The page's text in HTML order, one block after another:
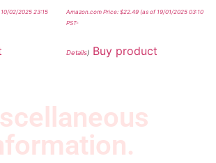
02/2025 23:15
Amazon.com Price: $22.49(as of 19/01/2025 03:10
PST-
Details) Buy product